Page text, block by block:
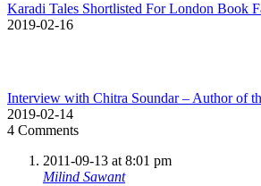
Karadi Tales Shortlisted For London Book
2019-02-16
Interview with Chitra Soundar – Author of
2019-02-14
4 Comments
2011-09-13 at 8:01 pm
Milind Sawant